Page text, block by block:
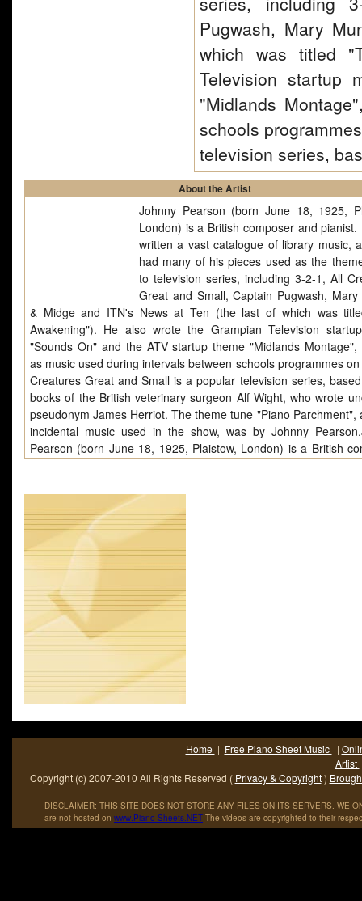
Pugwash, Mary
which was titled
Television startup
"Midlands
schools
television series,
About the Artist
Johnny Pearson (born June 18, 1925,
London) is a British composer and pianist.
written a vast catalogue of library music,
had many of his pieces used as the
to television series, including 3-2-1, All
Great and Small, Captain Pugwash, Mary
& Midge and ITN's News at Ten (the last of which was
Awakening"). He also wrote the Grampian Television
"Sounds On" and the ATV startup theme "Midlands Montage",
as music used during intervals between schools programmes on
Creatures Great and Small is a popular television series,
books of the British veterinary surgeon Alf Wight, who wrote
pseudonym James Herriot. The theme tune "Piano Parchment",
incidental music used in the show, was by Johnny
Pearson (born June 18, 1925, Plaistow, London) is a British
including 3-2-1, All Creatures Great and Small, Captain
Mungo & Midge and ITN's News at Ten (the last of which was.
Home | Free Piano Sheet Music |
Artist
Copyright (c) 2007-2010 All Rights Reserved ( Privacy & Copyright)
DISCLAIMER: THIS SITE DOES NOT STORE ANY FILES ON ITS SERVERS. WE
are not hosted on www.Piano-Sheets.NET The videos are copyrighted to their